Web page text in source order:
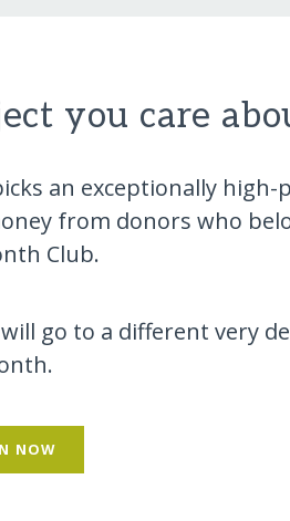
you care
an exceptionally
from donors who
Club.
go to a different very
NOW